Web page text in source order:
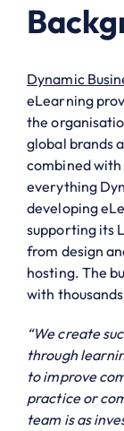
Dynamic
eLearning
the
global brands
combined
everything
developing
supporting its
from design
hosting. The
with
“We create
through
to improve
practice or
team is as